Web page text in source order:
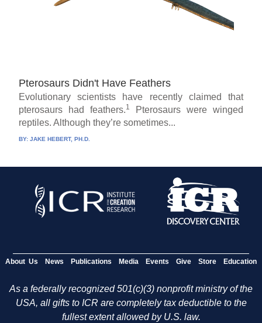
Pterosaurs Didn't Have Feathers
Evolutionary scientists have recently claimed that
pterosaurs had feathers.1
Pterosaurs were winged
reptiles. Although they’re sometimes...
BY:JAKE HEBERT, PH.D.
About Us News Publications Media Events Give Store Education
As a federally recognized 501(c)(3) nonprofit ministry of the
USA, all gifts to ICR are completely tax deductible to the
fullest extent allowed by U.S. law.